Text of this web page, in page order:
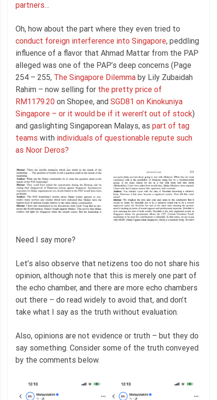
partners…
Oh, how about the part where they even tried to
conduct foreign interference into Singapore, peddling
influence of a flavor that Ahmad Mattar from the PAP
alleged was one of the PAP’s deep concerns (Page
254 – 255, The Singapore Dilemma by Lily Zubaidah
Rahim – now selling for the pretty price of
RM1179.20 on Shopee, and SGD81 on Kinokuniya
Singapore – or it would be if it weren’t out of stock)
and gaslighting Singaporean Malays, as part of tag
teams with individuals of questionable repute such
as Noor Deros?
Need I say more?
Let’s also observe that netizens too do not share his
opinion, although note that this is merely one part of
the echo chamber, and there are more echo chambers
out there – do read widely to avoid that, and don’t
take what I say as the truth without evaluation.
Also, opinions are not evidence or truth – but they do
say something. Consider some of the truth conveyed
by the comments below.